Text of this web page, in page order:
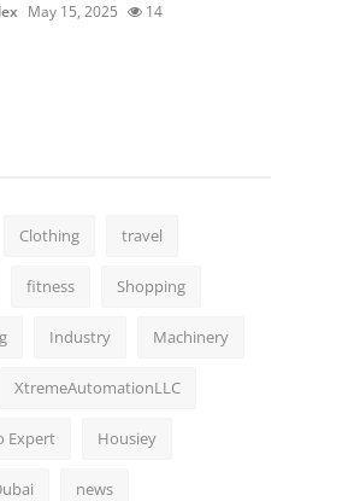
May 15, 2025 14
Clothing travel
fitness Shopping
Industry Machinery
XtremeAutomationLLC
Expert Housiey
news